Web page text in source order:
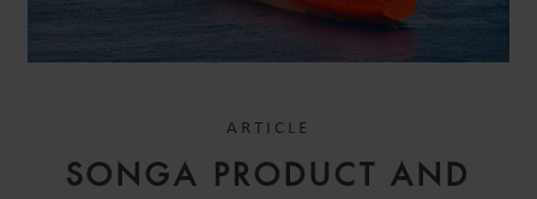
ARTICLE
SONGA PRODUCT AND